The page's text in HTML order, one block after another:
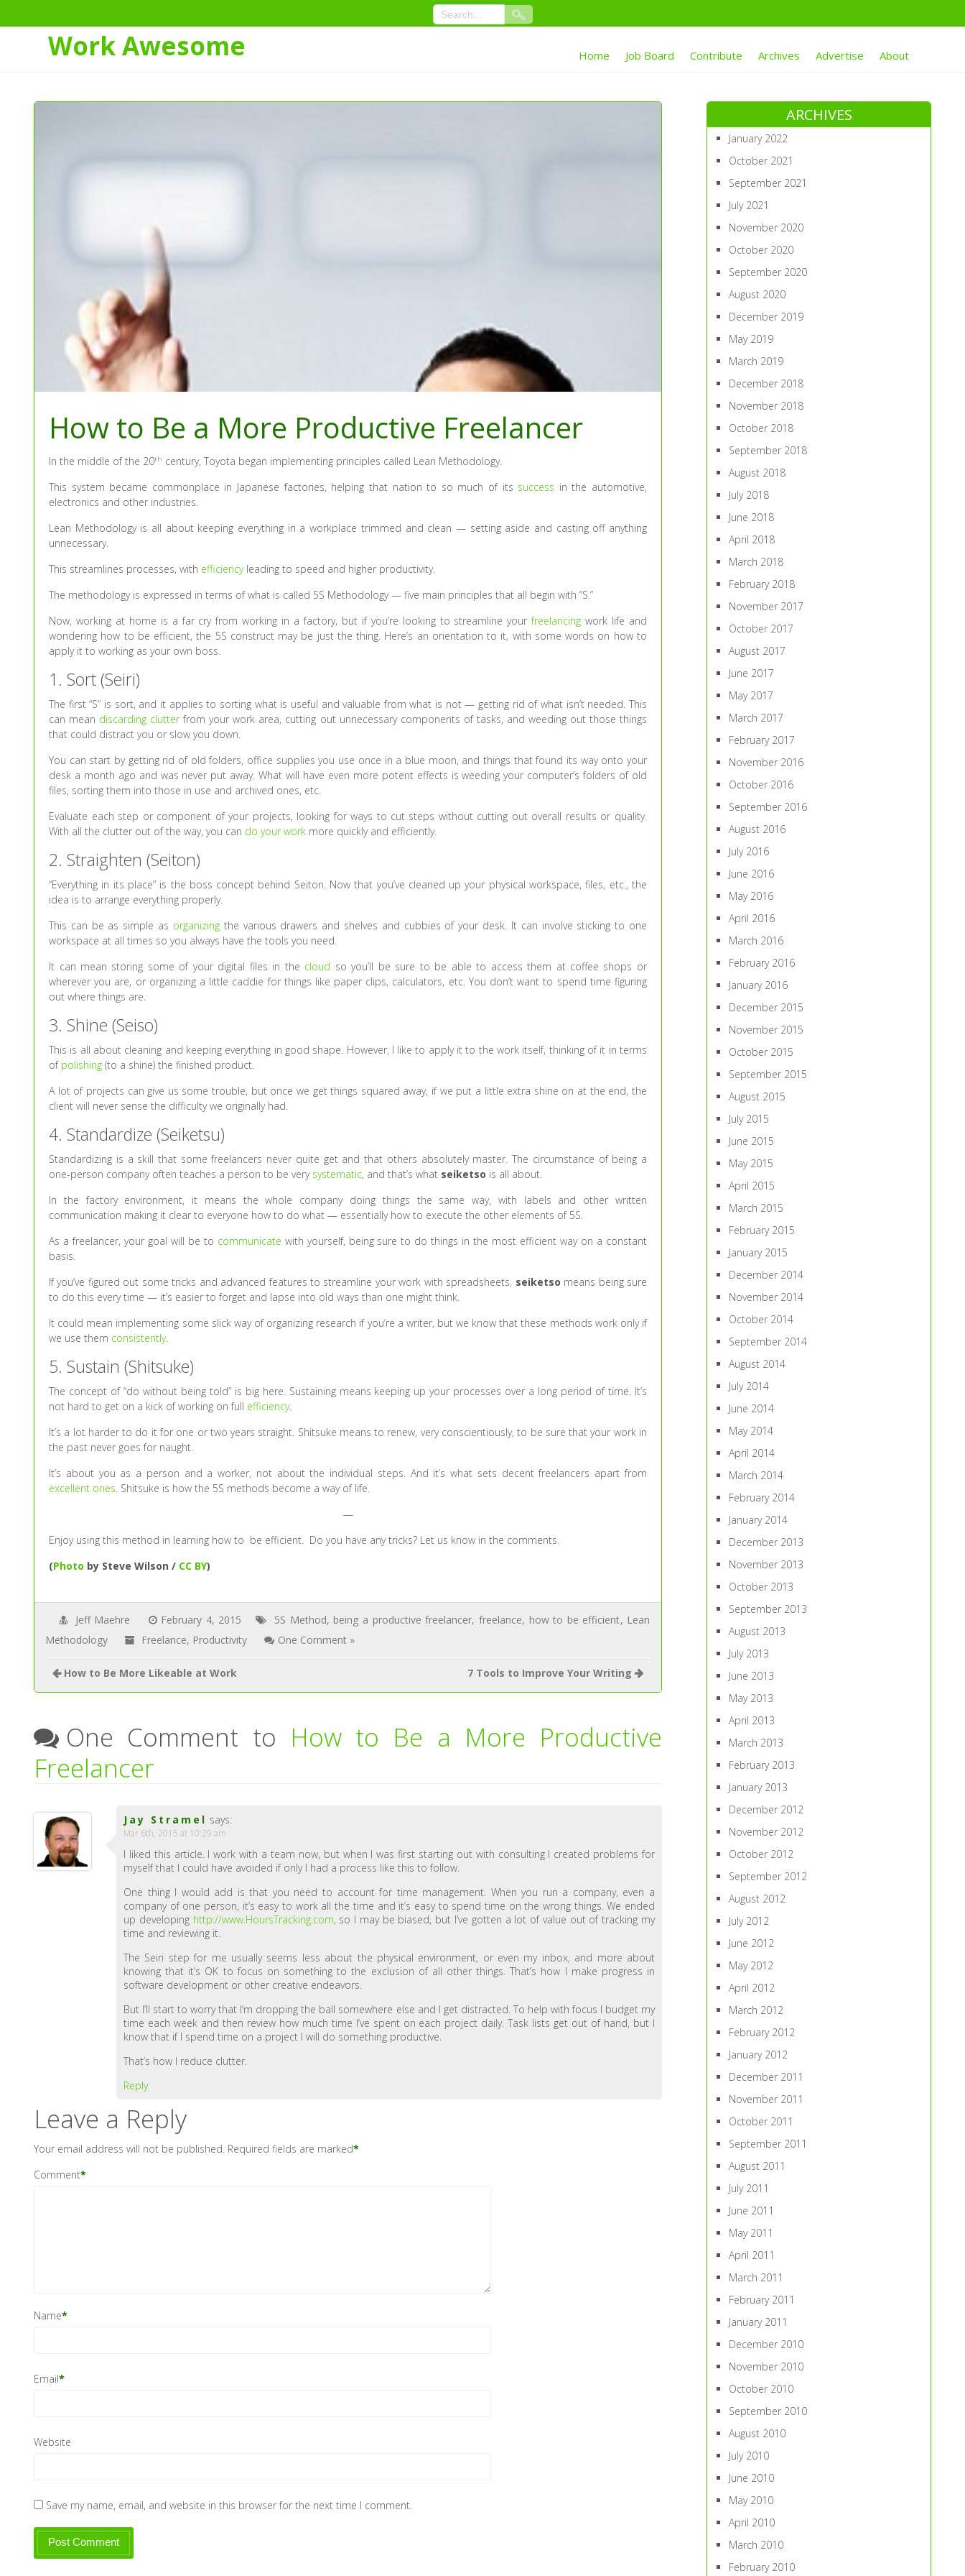
Work Awesome Home Job Board Contribute Archives Advertise About
How to Be a More Productive Freelancer
In the middle of the 20th century, Toyota began implementing principles called Lean Methodology.
This system became commonplace in Japanese factories, helping that nation to so much of its success in the automotive,
electronics and other industries.
Lean Methodology is all about keeping everything in a workplace trimmed and clean — setting aside and casting off anything
unnecessary.
This streamlines processes, with efficiencyleading to speed and higher productivity.
The methodology is expressed in terms of what is called 5S Methodology — five main principles that all begin with “S.”
Now, working at home is a far cry from working in a factory, but if you’re looking to streamline yourfreelancing work life and
wondering how to be efficient, the 5S construct may be just the thing. Here’s an orientation to it, with some words on how to
apply it to working as your own boss.
1. Sort (Seiri)
The first “S” is sort, and it applies to sorting what is useful and valuable from what is not — getting rid of what isn’t needed. This
can mean discarding clutterfrom your work area, cutting out unnecessary components of tasks, and weeding out those things
that could distract you or slow you down.
You can start by getting rid of old folders, office supplies you use once in a blue moon, and things that found its way onto your
desk a month ago and was never put away. What will have even more potent effects is weeding your computer’s folders of old
files, sorting them into those in use and archived ones, etc.
Evaluate each step or component of your projects, looking for ways to cut steps without cutting out overall results or quality.
With all the clutter out of the way, you can do your work more quickly and efficiently.
2. Straighten (Seiton)
“Everything in its place” is the boss concept behind Seiton. Now that you’ve cleaned up your physical workspace, files, etc., the
idea is to arrange everything properly.
This can be as simple as organizingthe various drawers and shelves and cubbies of your desk. It can involve sticking to one
workspace at all times so you always have the tools you need.
It can mean storing some of your digital files in the cloud so you’ll be sure to be able to access them at coffee shops or
wherever you are, or organizing a little caddie for things like paper clips, calculators, etc. You don’t want to spend time figuring
out where things are.
3. Shine (Seiso)
This is all about cleaning and keeping everything in good shape. However, I like to apply it to the work itself, thinking of it in terms
of polishing (to a shine) the finished product.
A lot of projects can give us some trouble, but once we get things squared away, if we put a little extra shine on at the end, the
client will never sense the difficulty we originally had.
4. Standardize (Seiketsu)
Standardizing is a skill that some freelancers never quite get and that others absolutely master. The circumstance of being a
one-person company often teaches a person to be very systematic, and that’s what seiketso is all about.
In the factory environment, it means the whole company doing things the same way, with labels and other written
communication making it clear to everyone how to do what — essentially how to execute the other elements of 5S.
As a freelancer, your goal will be to communicate with yourself, being sure to do things in the most efficient way on a constant
basis.
If you’ve figured out some tricks and advanced features to streamline your work with spreadsheets, seiketso means being sure
to do this every time — it’s easier to forget and lapse into old ways than one might think.
It could mean implementing some slick way of organizing research if you’re a writer, but we know that these methods work only if
we use them consistently.
5. Sustain (Shitsuke)
The concept of “do without being told” is big here. Sustaining means keeping up your processes over a long period of time. It’s
not hard to get on a kick of working on full efficiency.
It’s a lot harder to do it for one or two years straight. Shitsuke means to renew, very conscientiously, to be sure that your work in
the past never goes for naught.
It’s about you as a person and a worker, not about the individual steps. And it’s what sets decent freelancers apart from
excellent ones. Shitsuke is how the 5S methods become a way of life.
—
Enjoy using this method in learning how to be efficient. Do you have any tricks? Let us know in the comments.
(Photo by Steve Wilson / CC BY)
Jeff Maehre February 4, 2015 5S Method, being a productive freelancer, freelance, how to be efficient, Lean
Methodology
Freelance, Productivity One Comment »
How to Be More Likeable at Work 7 Tools to Improve Your Writing
One Comment to How to Be a More Productive
Freelancer
Jay Stramel says:
Mar 6th, 2015 at 10:29 am
I liked this article. I work with a team now, but when I was first starting out with consulting I created problems for
myself that I could have avoided if only I had a process like this to follow.
One thing I would add is that you need to account for time management. When you run a company, even a
company of one person, it’s easy to work all the time and it’s easy to spend time on the wrong things. We ended
up developing http://www.HoursTracking.com, so I may be biased, but I’ve gotten a lot of value out of tracking my
time and reviewing it.
The Seiri step for me usually seems less about the physical environment, or even my inbox, and more about
knowing that it’s OK to focus on something to the exclusion of all other things. That’s how I make progress in
software development or other creative endeavors.
But I’ll start to worry that I’m dropping the ball somewhere else and I get distracted. To help with focus I budget my
time each week and then review how much time I’ve spent on each project daily. Task lists get out of hand, but I
know that if I spend time on a project I will do something productive.
That’s how I reduce clutter.
Reply
Leave a Reply
Your email address will not be published. Required fields are marked*
Comment*
Name*
Email*
Website
Save my name, email, and website in this browser for the next time I comment.
ARCHIVES
January 2022
October 2021
September 2021
July 2021
November 2020
October 2020
September 2020
August 2020
December 2019
May 2019
March 2019
December 2018
November 2018
October 2018
September 2018
August 2018
July 2018
June 2018
April 2018
March 2018
February 2018
November 2017
October 2017
August 2017
June 2017
May 2017
March 2017
February 2017
November 2016
October 2016
September 2016
August 2016
July 2016
June 2016
May 2016
April 2016
March 2016
February 2016
January 2016
December 2015
November 2015
October 2015
September 2015
August 2015
July 2015
June 2015
May 2015
April 2015
March 2015
February 2015
January 2015
December 2014
November 2014
October 2014
September 2014
August 2014
July 2014
June 2014
May 2014
April 2014
March 2014
February 2014
January 2014
December 2013
November 2013
October 2013
September 2013
August 2013
July 2013
June 2013
May 2013
April 2013
March 2013
February 2013
January 2013
December 2012
November 2012
October 2012
September 2012
August 2012
July 2012
June 2012
May 2012
April 2012
March 2012
February 2012
January 2012
December 2011
November 2011
October 2011
September 2011
August 2011
July 2011
June 2011
May 2011
April 2011
March 2011
February 2011
January 2011
December 2010
November 2010
October 2010
September 2010
August 2010
July 2010
June 2010
May 2010
April 2010
March 2010
February 2010